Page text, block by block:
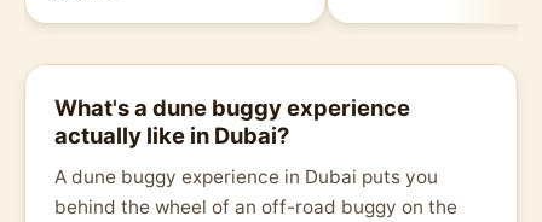
What's a dune buggy experience
actually like in Dubai?
A dune buggy experience in Dubai puts you
behind the wheel of an off-road buggy on the